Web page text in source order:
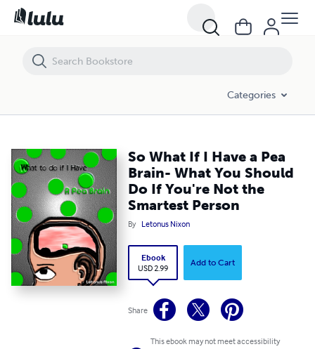
Categories
So What If I Have a Pea
Brain- What You Should
Do If You're Not the
Smartest Person
By Letonus Nixon
Ebook
USD 2.99
Add to Cart
Share
This ebook may not meet accessibility
So What If I Have a Pea Brain- What You Should Do If You're Not the